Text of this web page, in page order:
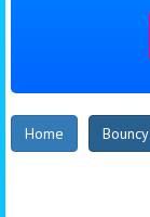
Home